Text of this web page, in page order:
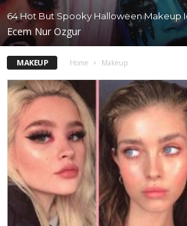
64 Hot But Spooky Halloween Makeup
Ecem Nur Ozgur
MAKEUP Home Makeup